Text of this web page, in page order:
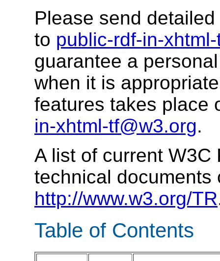
Please send
to public-rdf-in-
guarantee a
when it is
features takes place
in-xhtml-tf@w3.org.
A list of current W3C
technical documents
http://www.w3.org/TR
Table of Contents